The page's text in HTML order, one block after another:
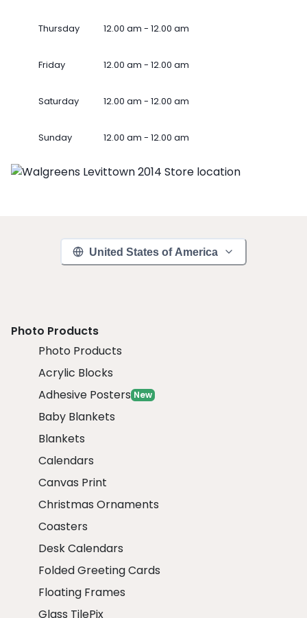
Thursday 12.00 am - 12.00 am
Friday 12.00 am - 12.00 am
Saturday 12.00 am - 12.00 am
Sunday 12.00 am - 12.00 am
United States of America
Photo Products
Photo Products
Acrylic Blocks
Adhesive Posters New
Baby Blankets
Blankets
Calendars
Canvas Print
Christmas Ornaments
Coasters
Desk Calendars
Folded Greeting Cards
Floating Frames
Glass TilePix